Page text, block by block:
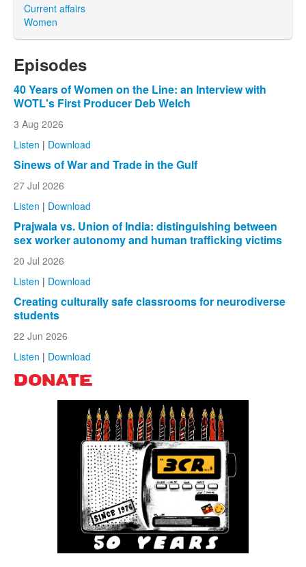
Current affairs
Women
Episodes
40 Years of Women on the Line: an Interview with
WOTL's First Producer Deb Welch
3 Aug 2026
Listen | Download
Sinews of War and Trade in the Gulf
27 Jul 2026
Listen | Download
Prajwala vs. Union of India: distinguishing between
sex worker autonomy and human trafficking victims
20 Jul 2026
Listen | Download
Creating culturally safe classrooms for neurodiverse
students
22 Jun 2026
Listen | Download
DONATE